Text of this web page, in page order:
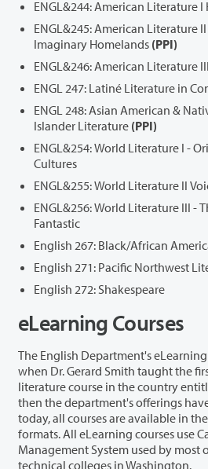
ENGL&244: American Literature
ENGL&245: American Literature
Imaginary Homelands (PPI)
ENGL&246: American Literature
ENGL 247: Latiné Literature in
ENGL 248: Asian American &
Islander Literature (PPI)
ENGL&254: World Literature I -
Cultures
ENGL&255: World Literature II
ENGL&256: World Literature III -
Fantastic
English 267: Black/African
English 271: Pacific Northwest
English 272: Shakespeare
eLearning Courses
The English Department's
when Dr. Gerard Smith taught the first online undergraduate
literature course in the country entitled "Virtual
then the department's offerings
today, all courses are available in the online and hybrid
formats. All eLearning courses use Canvas, a Learning
Management System used by most
technical colleges in Washington.